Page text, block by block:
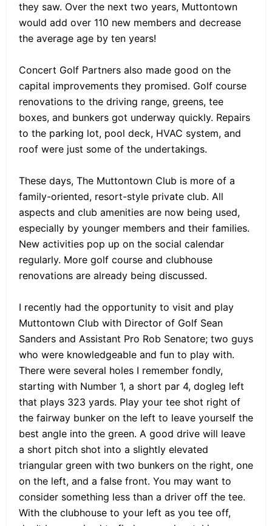
they saw. Over the next two years, Muttontown
would add over 110 new members and decrease
the average age by ten years!
Concert Golf Partners also made good on the
capital improvements they promised. Golf course
renovations to the driving range, greens, tee
boxes, and bunkers got underway quickly. Repairs
to the parking lot, pool deck, HVAC system, and
roof were just some of the undertakings.
These days, The Muttontown Club is more of a
family-oriented, resort-style private club. All
aspects and club amenities are now being used,
especially by younger members and their families.
New activities pop up on the social calendar
regularly. More golf course and clubhouse
renovations are already being discussed.
I recently had the opportunity to visit and play
Muttontown Club with Director of Golf Sean
Sanders and Assistant Pro Rob Senatore; two guys
who were knowledgeable and fun to play with.
There were several holes I remember fondly,
starting with Number 1, a short par 4, dogleg left
that plays 323 yards. Play your tee shot right of
the fairway bunker on the left to leave yourself the
best angle into the green. A good drive will leave
a short pitch shot into a slightly elevated
triangular green with two bunkers on the right, one
on the left, and a false front. You may want to
consider something less than a driver off the tee.
With the clubhouse to your left as you tee off,